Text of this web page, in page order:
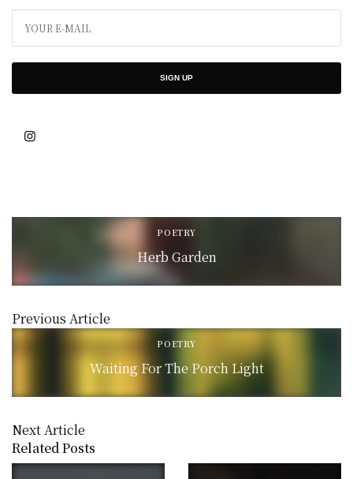
SIGN UP
POETRY
Herb Garden
Previous Article
POETRY
Waiting For The Porch Light
Next Article
Related Posts